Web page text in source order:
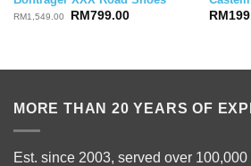
RM1,549.00
Original
RM 799.00Current
RM
MORE THAN 20 YEARS OF
Est. since 2003, served over